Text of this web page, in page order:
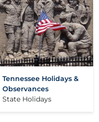
Tennessee Holidays &
Observances
State Holidays